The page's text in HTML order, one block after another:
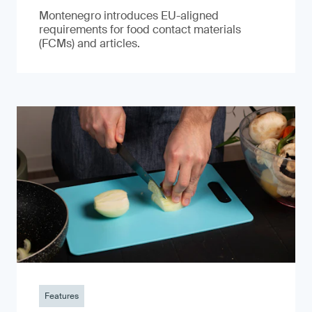
Montenegro introduces EU-aligned
requirements for food contact materials
(FCMs) and articles.
Features